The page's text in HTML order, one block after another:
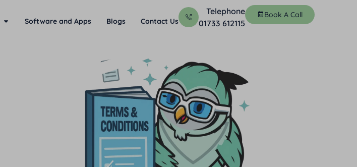
Software and Apps Blogs Contact Us
Telephone
01733 612115
Book A Call